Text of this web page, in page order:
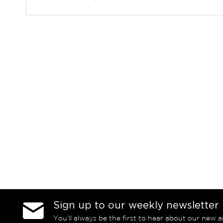
Sign up to our weekly newsletter
You’ll always be the first to hear about our new